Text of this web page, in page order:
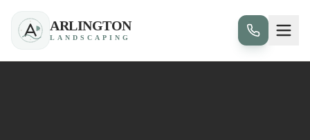
ARLINGTON
LANDSCAPING